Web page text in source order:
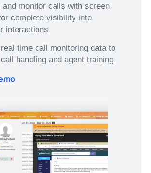
and monitor calls with screen
complete visibility into
interactions
time call monitoring data to
handling and agent training